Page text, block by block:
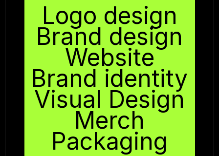
Logo design
Brand design
Website
Brand identity
Visual Design
Merch
Packaging